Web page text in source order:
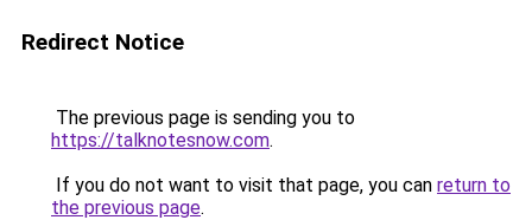
Redirect Notice
The previous page is sending you to
https://talknotesnow.com.
If you do not want to visit that page, you can return to
the previous page.